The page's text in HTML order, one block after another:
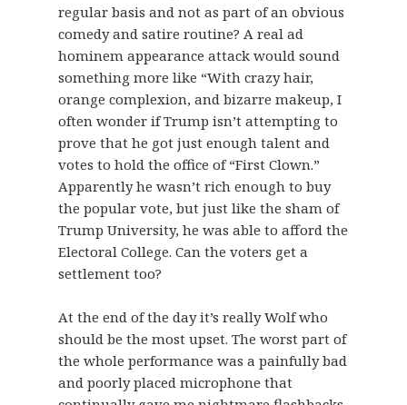
regular basis and not as part of an obvious
comedy and satire routine? A real ad
hominem appearance attack would sound
something more like “With crazy hair,
orange complexion, and bizarre makeup, I
often wonder if Trump isn’t attempting to
prove that he got just enough talent and
votes to hold the office of “First Clown.”
Apparently he wasn’t rich enough to buy
the popular vote, but just like the sham of
Trump University, he was able to afford the
Electoral College. Can the voters get a
settlement too?
At the end of the day it’s really Wolf who
should be the most upset. The worst part of
the whole performance was a painfully bad
and poorly placed microphone that